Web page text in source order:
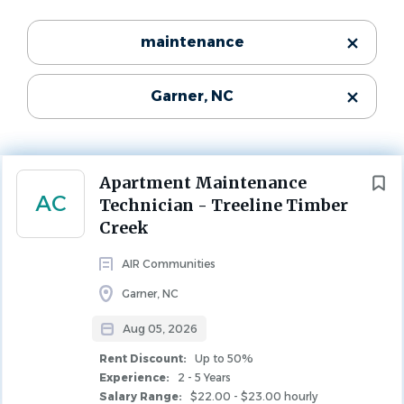
Categories
Maintenance(129)
Leasing(28)
Community Manager(15)
North Carolina
City
Raleigh(75)
maintenance
Garner, NC
AC
Apartment Maintenance
Technician - Treeline Timber
Creek
AIR Communities
Garner, NC
Aug 05, 2026
Rent Discount:
Up to 50%
Experience:
2 - 5 Years
Salary Range:
$22.00 - $23.00 hourly
Next
Garner, NC, USA
$22.00 - $23.00 hourly
Aug 05, 2026
Experience
2 - 5 Years
Rent Discount
MAINTENANCE
Company Description
AIR Communities owns and operates best-in-class
apartment communities in major markets across the